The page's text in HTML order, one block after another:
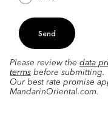
Send
Please review the data
terms before submitting.
Our best rate promise
MandarinOriental.com.